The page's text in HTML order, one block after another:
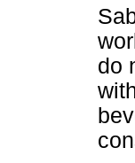
do